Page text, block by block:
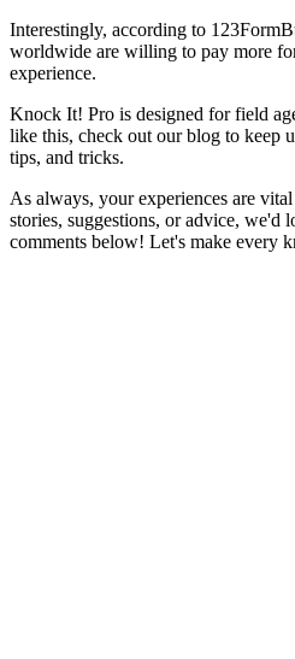
Interestingly, according to
worldwide are willing to pay more
experience.
Knock It! Pro is designed for field
like this, check out our blog to keep
tips, and tricks.
As always, your experiences are
stories, suggestions, or advice, we'd
comments below! Let's make every